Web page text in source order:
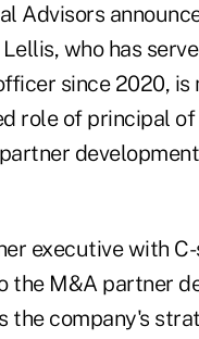
Advisors
who has
since 2020, is
role of principal
executive with
the M&A partner
the company's